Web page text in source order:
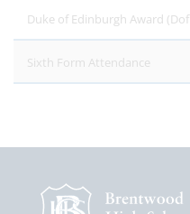
Duke of Edinburgh Award
Sixth Form Attendance